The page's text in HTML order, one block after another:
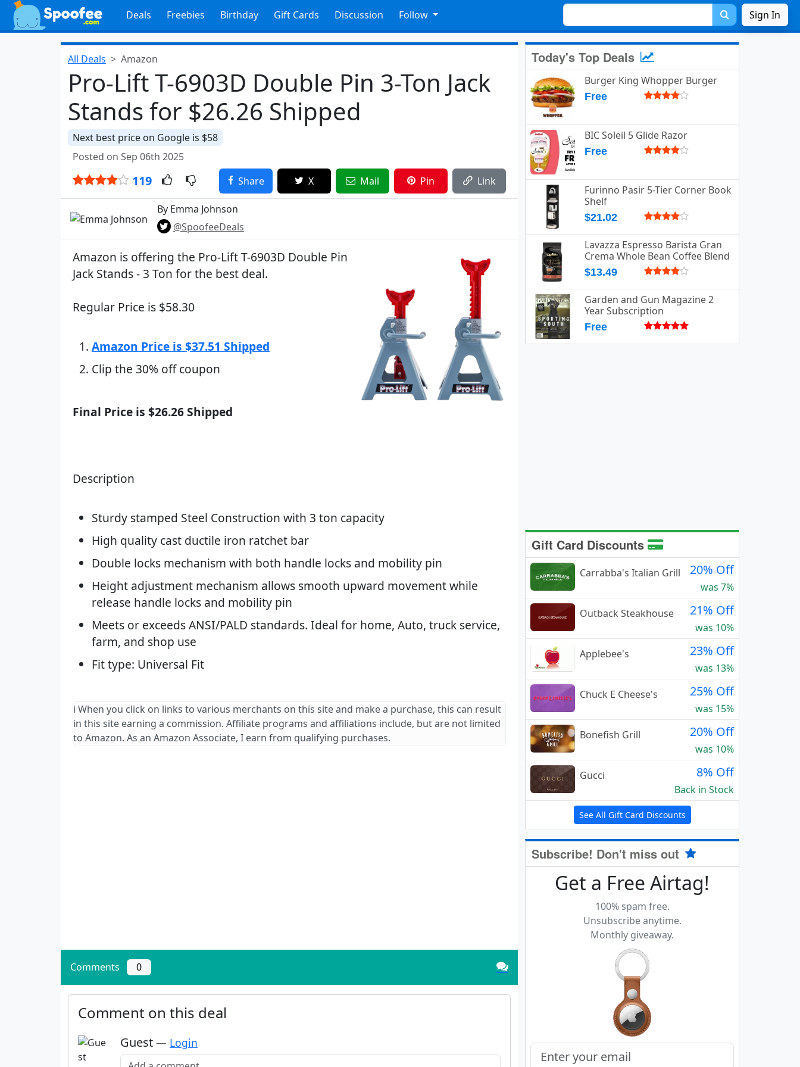
Deals Freebies Birthday Gift Cards Discussion Follow Sign In
All Deals Amazon
Pro-Lift T-6903D Double Pin 3-Ton Jack
Stands for $26.26 Shipped
Next best price on Google is $58
Posted on Sep 06th 2025
119 Share X Mail Pin Link
By Emma Johnson
@SpoofeeDeals
Amazon is offering the Pro-Lift T-6903D Double Pin
Jack Stands - 3 Ton for the best deal.
Regular Price is $58.30
Amazon Price is $37.51 Shipped
Clip the 30% off coupon
Final Price is $26.26 Shipped
Description
Sturdy stamped Steel Construction with 3 ton capacity
High quality cast ductile iron ratchet bar
Double locks mechanism with both handle locks and mobility pin
Height adjustment mechanism allows smooth upward movement while
release handle locks and mobility pin
Meets or exceeds ANSI/PALD standards. Ideal for home, Auto, truck service,
farm, and shop use
Fit type: Universal Fit
ℹ️ When you click on links to various merchants on this site and make a purchase, this can result
in this site earning a commission. Affiliate programs and affiliations include, but are not limited
to Amazon. As an Amazon Associate, I earn from qualifying purchases.
Comments 0
Comment on this deal
Guest — Login
Add a comment
Today's Top Deals
Burger King Whopper Burger
Free
BIC Soleil 5 Glide Razor
Free
Furinno Pasir 5-Tier Corner Book
Shelf
$21.02
Lavazza Espresso Barista Gran
Crema Whole Bean Coffee Blend
$13.49
Garden and Gun Magazine 2
Year Subscription
Free
Gift Card Discounts
Carrabba's Italian Grill 20% Off
was 7%
Outback Steakhouse
21% Off
was 10%
Applebee's
23% Off
was 13%
Chuck E Cheese's
25% Off
was 15%
Bonefish Grill
20% Off
was 10%
Gucci
8% Off
Back in Stock
See All Gift Card Discounts
Subscribe! Don't miss out
Get a Free Airtag!
100% spam free.
Unsubscribe anytime.
Monthly giveaway.